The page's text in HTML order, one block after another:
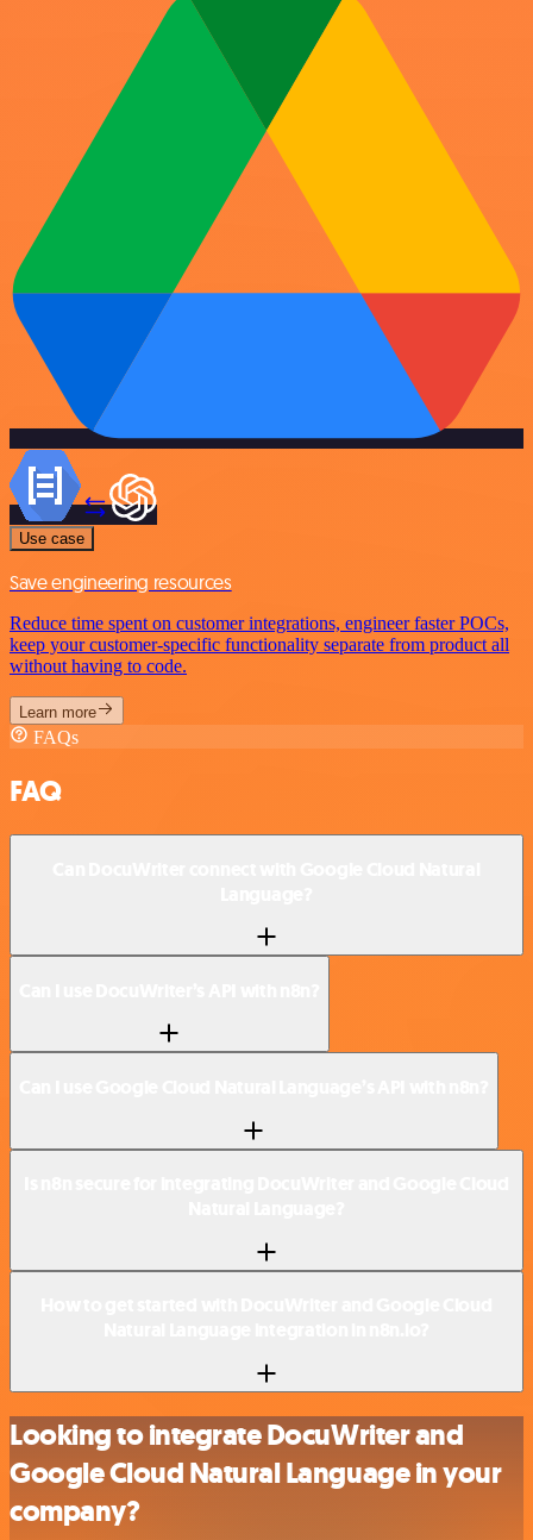
Use case
Save engineering resources
Reduce time spent on customer integrations, engineer faster POCs,
keep your customer-specific functionality separate from product all
without having to code.
Learn more
FAQs
FAQ
Looking to integrate DocuWriter and
Google Cloud Natural Language in your
company?